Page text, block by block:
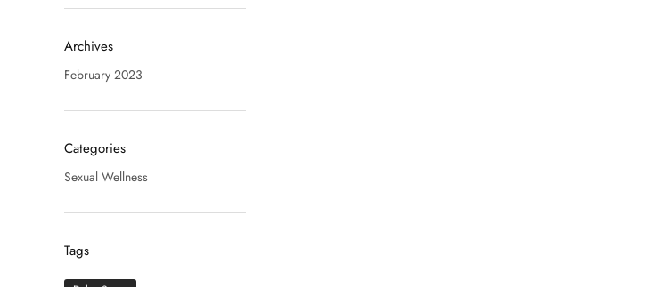
Archives
February 2023
Categories
Sexual Wellness
Tags